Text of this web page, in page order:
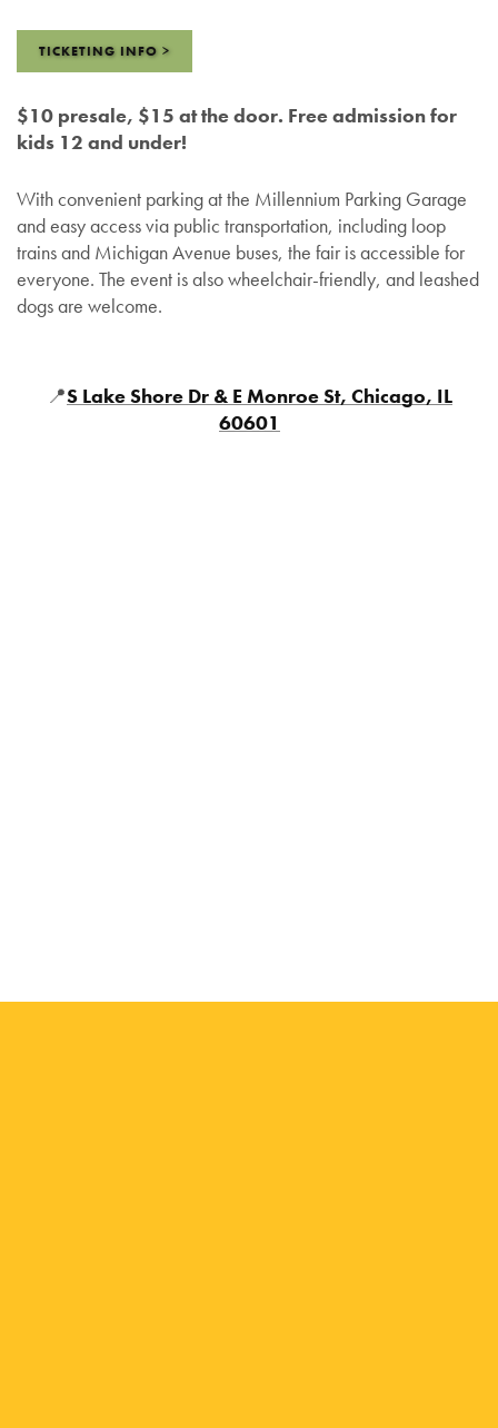
TICKETING INFO >
$10 presale, $15 at the door. Free admission for
kids 12 and under!
With convenient parking at the Millennium Parking Garage
and easy access via public transportation, including loop
trains and Michigan Avenue buses, the fair is accessible for
everyone. The event is also wheelchair-friendly, and leashed
dogs are welcome.
📍S Lake Shore Dr & E Monroe St, Chicago, IL
60601